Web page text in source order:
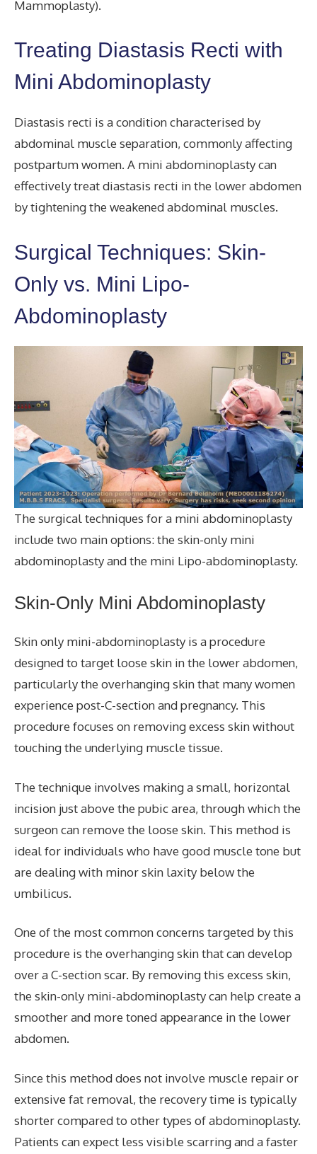
Mammoplasty).
Treating Diastasis Recti with
Mini Abdominoplasty
Diastasis recti is a condition characterised by
abdominal muscle separation, commonly affecting
postpartum women. A mini abdominoplasty can
effectively treat diastasis recti in the lower abdomen
by tightening the weakened abdominal muscles.
Surgical Techniques: Skin-
Only vs. Mini Lipo-
Abdominoplasty
The surgical techniques for a mini abdominoplasty
include two main options: the skin-only mini
abdominoplasty and the mini Lipo-abdominoplasty.
Skin-Only Mini Abdominoplasty
Skin only mini-abdominoplasty is a procedure
designed to target loose skin in the lower abdomen,
particularly the overhanging skin that many women
experience post-C-section and pregnancy. This
procedure focuses on removing excess skin without
touching the underlying muscle tissue.
The technique involves making a small, horizontal
incision just above the pubic area, through which the
surgeon can remove the loose skin. This method is
ideal for individuals who have good muscle tone but
are dealing with minor skin laxity below the
umbilicus.
One of the most common concerns targeted by this
procedure is the overhanging skin that can develop
over a C-section scar. By removing this excess skin,
the skin-only mini-abdominoplasty can help create a
smoother and more toned appearance in the lower
abdomen.
Since this method does not involve muscle repair or
extensive fat removal, the recovery time is typically
shorter compared to other types of abdominoplasty.
Patients can expect less visible scarring and a faster